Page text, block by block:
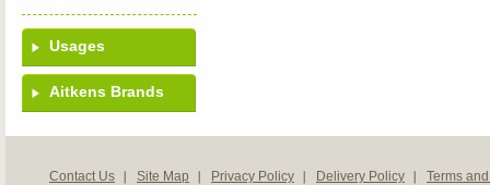
Usages
Aitkens Brands
Contact Us Site Map Privacy Policy Delivery Policy Terms